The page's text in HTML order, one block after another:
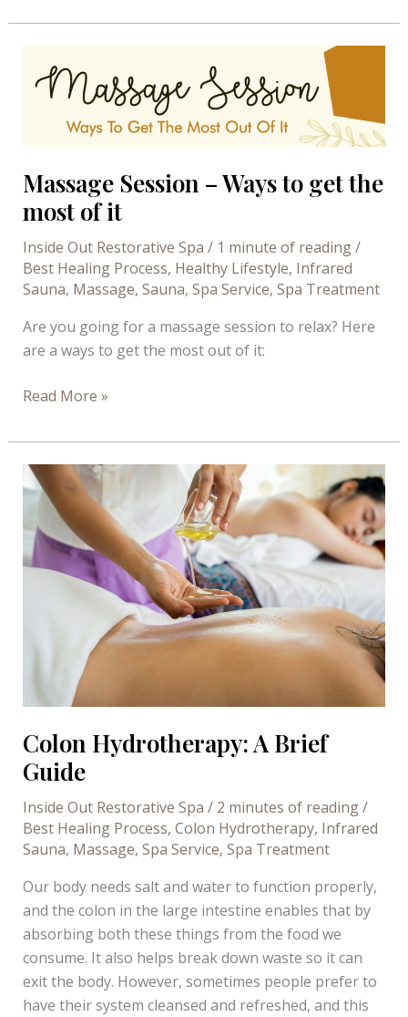
Should
Mani
Out
Restorative
Spa
Massage Session – Ways to get the
most of it
Inside Out Restorative Spa / 1 minute of reading/
Best Healing Process, Healthy Lifestyle, Infrared
Sauna, Massage, Sauna, Spa Service, Spa Treatment
Are you going for a massage session to relax? Here
are a ways to get the most out of it:
Massage
–
Ways
to
the
most
Read More »
Colon Hydrotherapy: A Brief
Guide
Inside Out Restorative Spa / 2 minutes of reading/
Best Healing Process, Colon Hydrotherapy, Infrared
Sauna, Massage, Spa Service, Spa Treatment
Our body needs salt and water to function properly,
and the colon in the large intestine enables that by
absorbing both these things from the food we
consume. It also helps break down waste so it can
exit the body. However, sometimes people prefer to
have their system cleansed and refreshed, and this